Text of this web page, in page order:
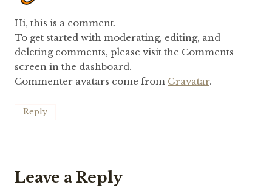
Hi, this is a comment.
To get started with moderating, editing, and
deleting comments, please visit the Comments
screen in the dashboard.
Commenter avatars come from Gravatar.
Reply
Leave a Reply